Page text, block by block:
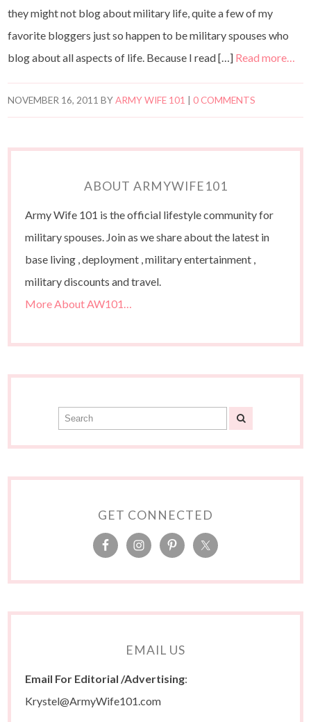
they might not blog about military life, quite a few of my
favorite bloggers just so happen to be military spouses who
blog about all aspects of life. Because I read […] Read more…
NOVEMBER 16, 2011 BYARMY WIFE 101 |0 COMMENTS
ABOUT ARMYWIFE101
Army Wife 101 is the official lifestyle community for
military spouses. Join as we share about the latest in
base living , deployment , military entertainment ,
military discounts and travel.
More About AW101…
GET CONNECTED
EMAIL US
Email For Editorial /Advertising:
Krystel@ArmyWife101.com